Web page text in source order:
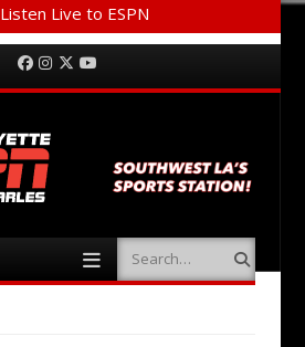
Listen Live to ESPN
Facebook
Instagram
Twitter
Search